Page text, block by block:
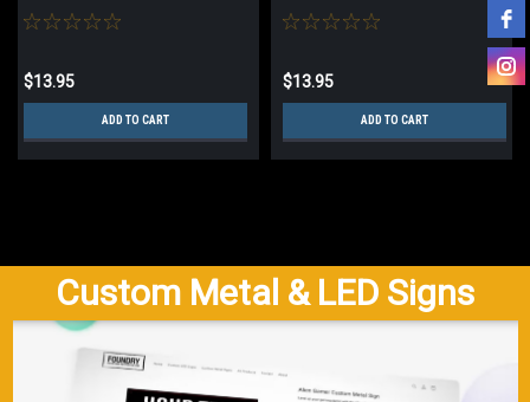
$13.95
ADD TO CART
$13.95
ADD TO CART
Custom Metal & LED Signs